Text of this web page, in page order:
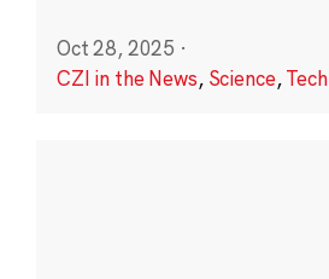
Oct 28, 2025 ·
CZI in the News, Science,